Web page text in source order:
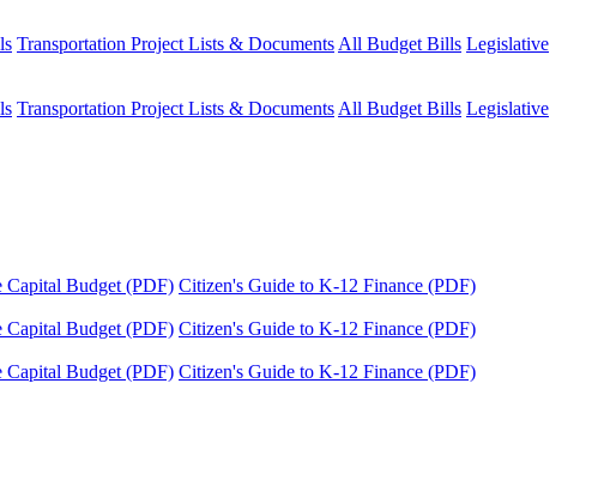
Transportation Project Lists & DocumentsAll Budget Bills Legislative
Transportation Project Lists & DocumentsAll Budget Bills Legislative
Capital Budget (PDF) Citizen's Guide to K-12 Finance (PDF)
Capital Budget (PDF) Citizen's Guide to K-12 Finance (PDF)
Capital Budget (PDF) Citizen's Guide to K-12 Finance (PDF)